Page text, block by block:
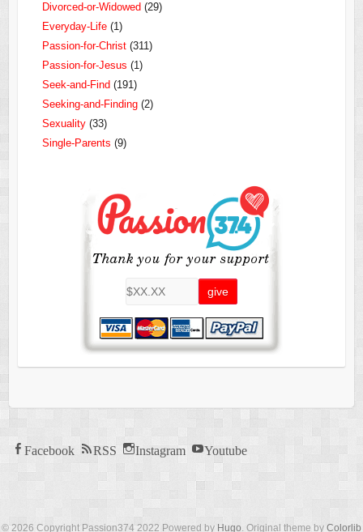
Divorced-or-Widowed (29)
Everyday-Life(1)
Passion-for-Christ(311)
Passion-for-Jesus (1)
Seek-and-Find (191)
Seeking-and-Finding(2)
Sexuality(33)
Single-Parents (9)
Facebook RSS Instagram Youtube
© 2026 Copyright Passion374 2022 Powered by Hugo. Original theme by Colorlib